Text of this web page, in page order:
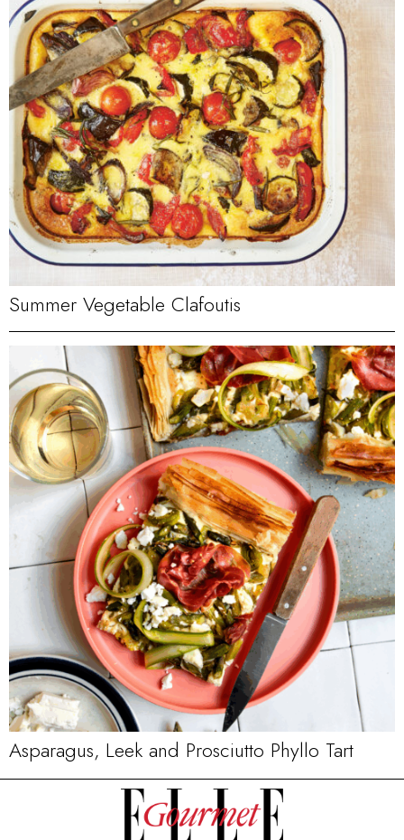
Summer Vegetable Clafoutis
Asparagus, Leek and Prosciutto Phyllo Tart